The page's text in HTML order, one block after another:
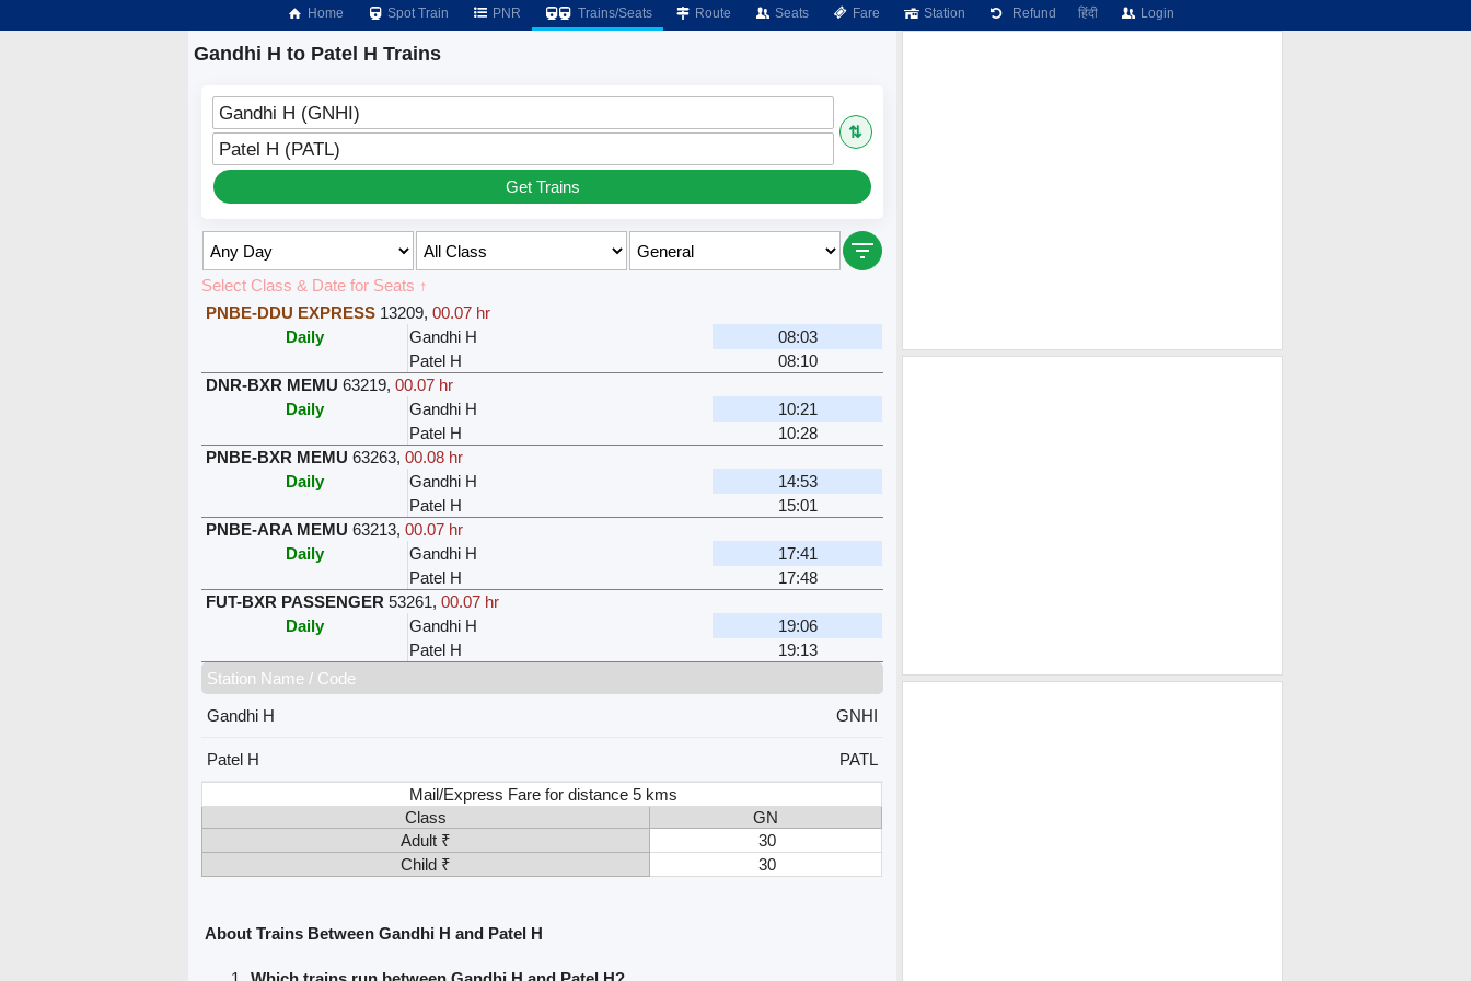
Home Spot Train PNR Trains/Seats Route Seats Fare Station Refund हिंदी Login
Gandhi H to Patel H Trains
Gandhi H (GNHI)
⇅
Patel H (PATL)
Get Trains
Select Class & Date for Seats ↑
PNBE-DDU EXPRESS 13209,00.07 hr
Daily
Gandhi H
08:03
Patel H
08:10
DNR-BXR MEMU 63219,00.07 hr
Daily
Gandhi H
10:21
Patel H
10:28
PNBE-BXR MEMU 63263,00.08 hr
Daily
Gandhi H
14:53
Patel H
15:01
PNBE-ARA MEMU 63213,00.07 hr
Daily
Gandhi H
17:41
Patel H
17:48
FUT-BXR PASSENGER 53261,00.07 hr
Daily
Gandhi H
19:06
Patel H
19:13
Station Name / Code
Gandhi H
GNHI
Patel H
PATL
Mail/Express Fare for distance 5 kms
Class
GN
Adult ₹
30
Child ₹
30
About Trains Between Gandhi H and Patel H